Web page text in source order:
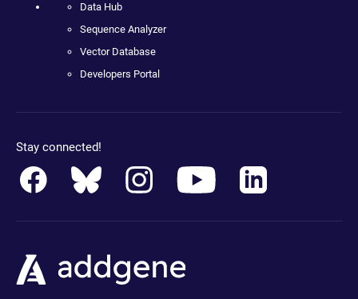
Data Hub
Sequence Analyzer
Vector Database
Developers Portal
Stay connected!